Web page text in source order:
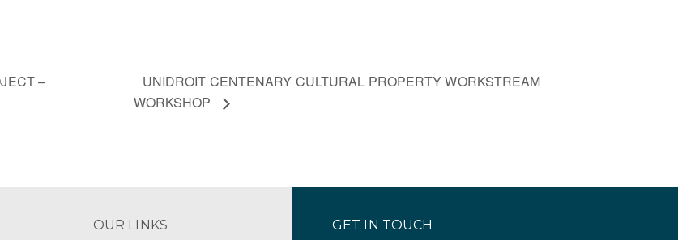
–
UNIDROIT CENTENARY CULTURAL PROPERTY WORKSTREAM
WORKSHOP
OUR LINKS GET IN TOUCH